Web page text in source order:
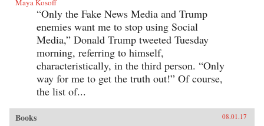
Maya Kosoff
“Only the Fake News Media and Trump
enemies want me to stop using Social
Media,” Donald Trump tweeted Tuesday
morning, referring to himself,
characteristically, in the third person. “Only
way for me to get the truth out!” Of course,
the list of...
Books 08.01.17